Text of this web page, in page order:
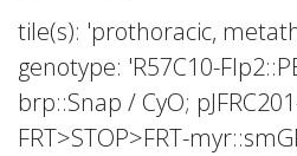
tile(s): 'prothoracic,
genotype: 'R57C10-
brp::Snap / CyO;
FRT>STOP>FRT-